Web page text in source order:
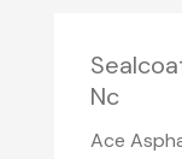
Nc
Ace